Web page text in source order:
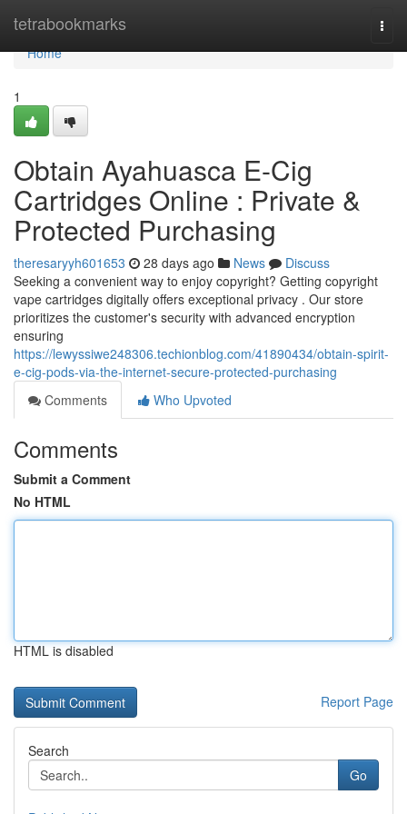
tetrabookmarks
Home
Home
1
Obtain Ayahuasca E-Cig
Cartridges Online : Private &
Protected Purchasing
theresaryyh601653 28 days ago News
Discuss
Seeking a convenient way to enjoy copyright? Getting copyright
vape cartridges digitally offers exceptional privacy . Our store
prioritizes the customer's security with advanced encryption
ensuring
https://lewyssiwe248306.techionblog.com/41890434/obtain-spirit-
e-cig-pods-via-the-internet-secure-protected-purchasing
Comments
Who Upvoted
Comments
Submit a Comment
No HTML
HTML is disabled
Report Page
Search
Go